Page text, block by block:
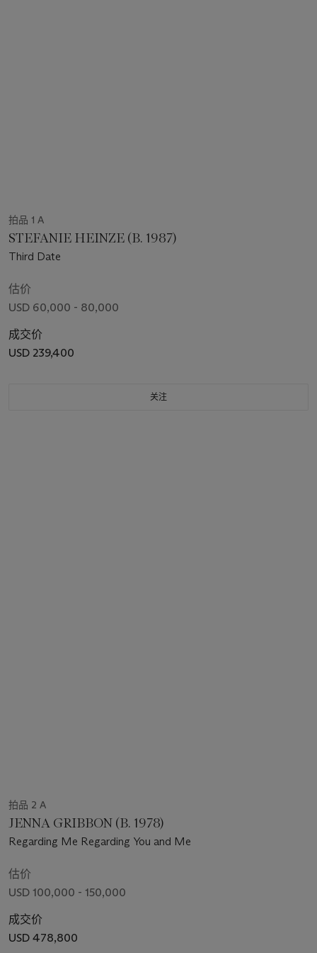
拍品 1 A
STEFANIE HEINZE (B. 1987)
Third Date
估价
USD 60,000 - 80,000
成交价
USD 239,400
关注
拍品 2 A
JENNA GRIBBON (B. 1978)
Regarding Me Regarding You and Me
估价
USD 100,000 - 150,000
成交价
USD 478,800